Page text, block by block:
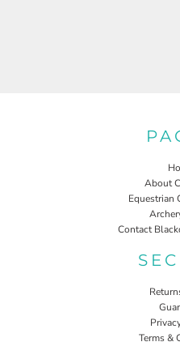
About
Equestrian
Contact
Terms &